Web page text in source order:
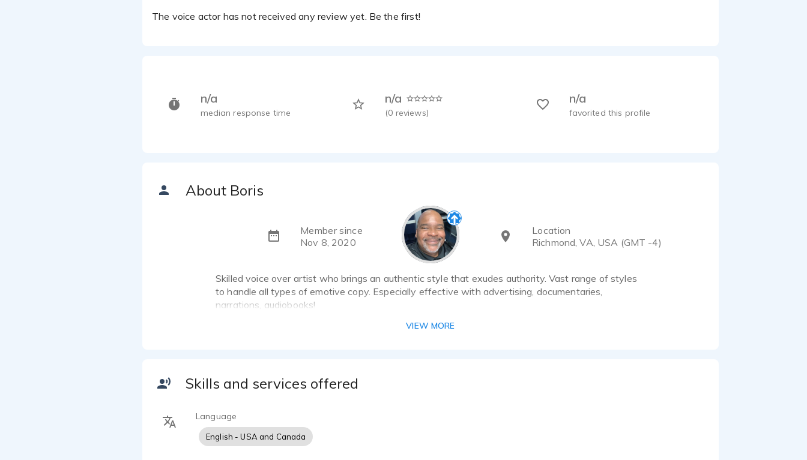
The voice actor has not received any review yet. Be the first!
n/a
median response time
n/a
(0 reviews)
n/a
favorited this profile
About Boris
Member since
Nov 8, 2020
Location
Richmond, VA, USA (GMT -4)
Skilled voice over artist who brings an authentic style that exudes authority. Vast range of styles
to handle all types of emotive copy. Especially effective with advertising, documentaries,
narrations, audiobooks!
VIEW MORE
Skills and services offered
Language
English - USA and Canada